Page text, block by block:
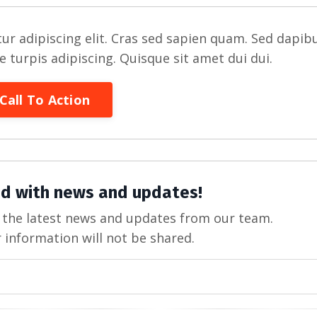
adipiscing elit. Cras sed sapien quam. Sed
turpis adipiscing. Quisque sit amet dui dui.
To Action
with news and updates!
latest news and updates from our team.
will not be shared.